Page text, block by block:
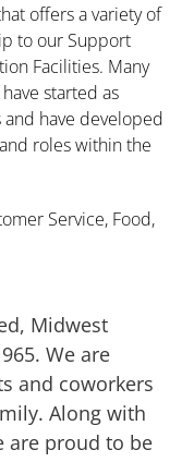
offers a variety of
to our Support
Facilities. Many
started as
and have developed
roles within the
Service, Food,
Midwest
We are
and coworkers
Along with
are proud to be